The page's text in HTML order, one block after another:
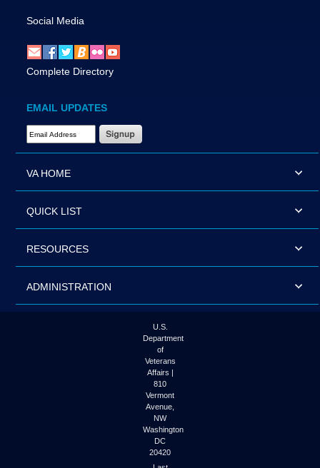
Social Media
Complete Directory
EMAIL UPDATES
Email Address Required
VA HOME
QUICK LIST
RESOURCES
ADMINISTRATION
U.S.
Department
of
Veterans
Affairs |
810
Vermont
Avenue,
NW
Washington
DC
20420